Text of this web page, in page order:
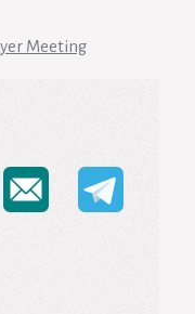
Meeting